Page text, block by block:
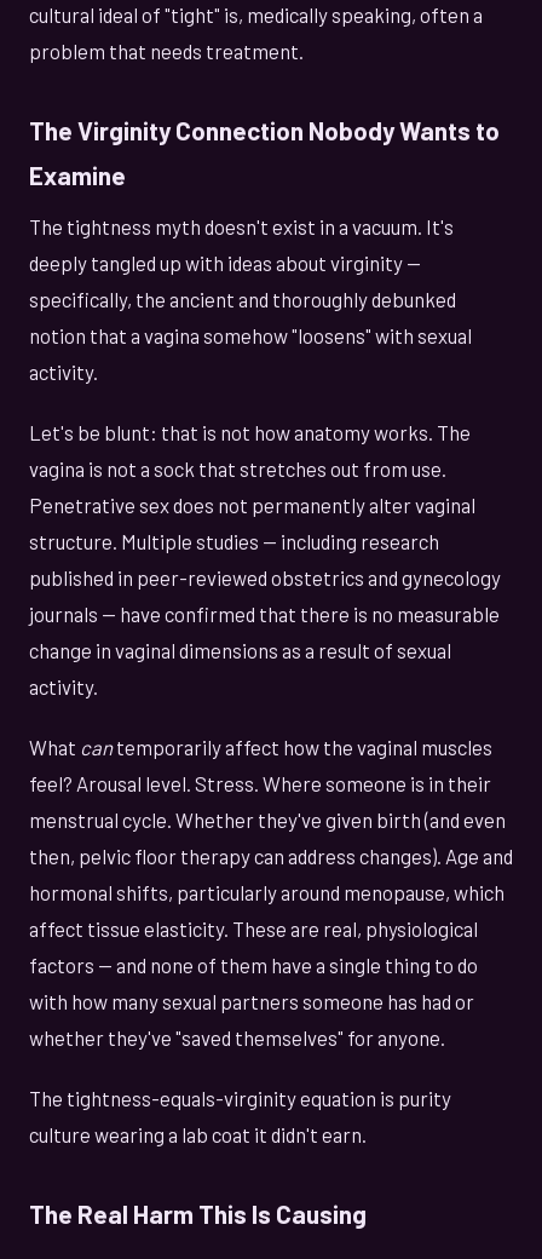
cultural ideal of "tight" is, medically speaking, often a
problem that needs treatment.
The Virginity Connection Nobody Wants to
Examine
The tightness myth doesn't exist in a vacuum. It's
deeply tangled up with ideas about virginity —
specifically, the ancient and thoroughly debunked
notion that a vagina somehow "loosens" with sexual
activity.
Let's be blunt: that is not how anatomy works. The
vagina is not a sock that stretches out from use.
Penetrative sex does not permanently alter vaginal
structure. Multiple studies — including research
published in peer-reviewed obstetrics and gynecology
journals — have confirmed that there is no measurable
change in vaginal dimensions as a result of sexual
activity.
What cantemporarily affect how the vaginal muscles
feel? Arousal level. Stress. Where someone is in their
menstrual cycle. Whether they've given birth (and even
then, pelvic floor therapy can address changes). Age and
hormonal shifts, particularly around menopause, which
affect tissue elasticity. These are real, physiological
factors — and none of them have a single thing to do
with how many sexual partners someone has had or
whether they've "saved themselves" for anyone.
The tightness-equals-virginity equation is purity
culture wearing a lab coat it didn't earn.
The Real Harm This Is Causing